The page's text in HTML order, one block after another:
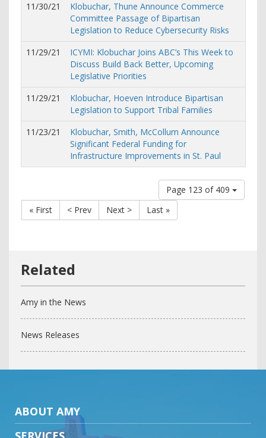
11/30/21
Klobuchar, Thune Announce Commerce
Committee Passage of Bipartisan
Legislation to Reduce Cybersecurity Risks
11/29/21
ICYMI: Klobuchar Joins ABC’s This Week to
Discuss Build Back Better, Upcoming
Legislative Priorities
11/29/21
Klobuchar, Hoeven Introduce Bipartisan
Legislation to Support Tribal Families
11/23/21
Klobuchar, Smith, McCollum Announce
Significant Federal Funding for
Infrastructure Improvements in St. Paul
Page 123 of 409
« First
< Prev Next > Last »
Amy in the News
News Releases
ABOUT AMY